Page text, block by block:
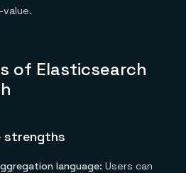
of Elasticsearch
strengths
language: Users can